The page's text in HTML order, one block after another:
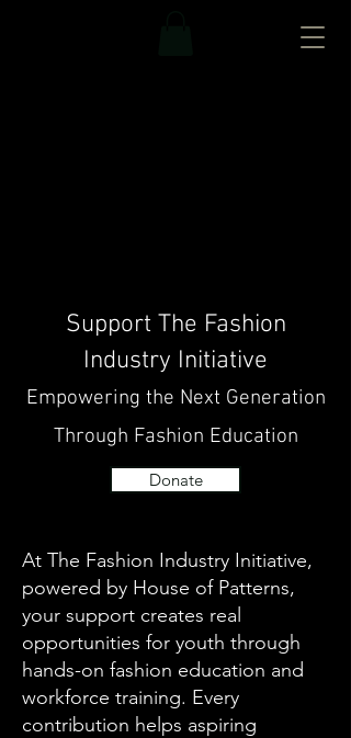
Support The Fashion
Industry Initiative
Empowering the Next Generation
Through Fashion Education
Donate
At The Fashion Industry Initiative,
powered by House of Patterns,
your support creates real
opportunities for youth through
hands-on fashion education and
workforce training. Every
contribution helps aspiring